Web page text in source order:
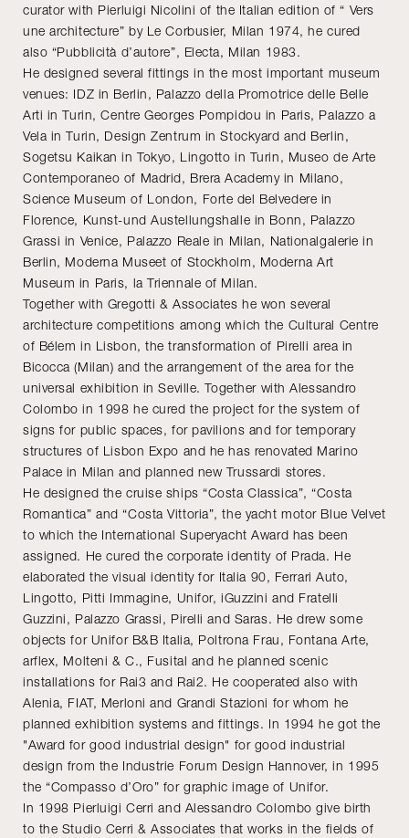
curator with Pierluigi Nicolini of the Italian edition of “ Vers
une architecture” by Le Corbusier, Milan 1974, he cured
also “Pubblicità d’autore”, Electa, Milan 1983.
He designed several fittings in the most important museum
venues: IDZ in Berlin, Palazzo della Promotrice delle Belle
Arti in Turin, Centre Georges Pompidou in Paris, Palazzo a
Vela in Turin, Design Zentrum in Stockyard and Berlin,
Sogetsu Kaikan in Tokyo, Lingotto in Turin, Museo de Arte
Contemporaneo of Madrid, Brera Academy in Milano,
Science Museum of London, Forte del Belvedere in
Florence, Kunst-und Austellungshalle in Bonn, Palazzo
Grassi in Venice, Palazzo Reale in Milan, Nationalgalerie in
Berlin, Moderna Museet of Stockholm, Moderna Art
Museum in Paris, la Triennale of Milan.
Together with Gregotti & Associates he won several
architecture competitions among which the Cultural Centre
of Bélem in Lisbon, the transformation of Pirelli area in
Bicocca (Milan) and the arrangement of the area for the
universal exhibition in Seville. Together with Alessandro
Colombo in 1998 he cured the project for the system of
signs for public spaces, for pavilions and for temporary
structures of Lisbon Expo and he has renovated Marino
Palace in Milan and planned new Trussardi stores.
He designed the cruise ships “Costa Classica”, “Costa
Romantica” and “Costa Vittoria”, the yacht motor Blue Velvet
to which the International Superyacht Award has been
assigned. He cured the corporate identity of Prada. He
elaborated the visual identity for Italia 90, Ferrari Auto,
Lingotto, Pitti Immagine, Unifor, iGuzzini and Fratelli
Guzzini, Palazzo Grassi, Pirelli and Saras. He drew some
objects for Unifor B&B Italia, Poltrona Frau, Fontana Arte,
arflex, Molteni & C., Fusital and he planned scenic
installations for Rai3 and Rai2. He cooperated also with
Alenia, FIAT, Merloni and Grandi Stazioni for whom he
planned exhibition systems and fittings. In 1994 he got the
"Award for good industrial design" for good industrial
design from the Industrie Forum Design Hannover, in 1995
the “Compasso d’Oro” for graphic image of Unifor.
In 1998 Pierluigi Cerri and Alessandro Colombo give birth
to the Studio Cerri & Associates that works in the fields of